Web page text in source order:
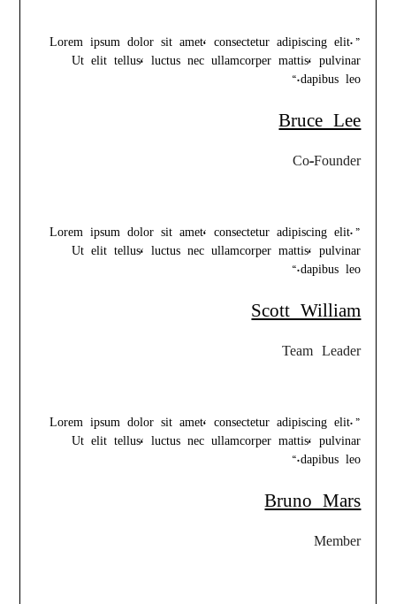
”Lorem ipsum dolor sit amet, consectetur adipiscing elit.
Ut elit tellus, luctus nec ullamcorper mattis, pulvinar
dapibus leo.“
Bruce Lee
Co-Founder
”Lorem ipsum dolor sit amet, consectetur adipiscing elit.
Ut elit tellus, luctus nec ullamcorper mattis, pulvinar
dapibus leo.“
Scott William
Team Leader
”Lorem ipsum dolor sit amet, consectetur adipiscing elit.
Ut elit tellus, luctus nec ullamcorper mattis, pulvinar
dapibus leo.“
Bruno Mars
Member